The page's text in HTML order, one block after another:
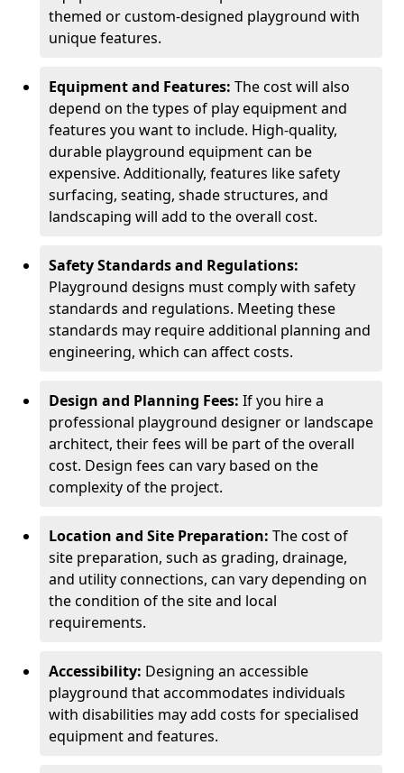
themed or custom-designed playground with
unique features.
Equipment and Features: The cost will also
depend on the types of play equipment and
features you want to include. High-quality,
durable playground equipment can be
expensive. Additionally, features like safety
surfacing, seating, shade structures, and
landscaping will add to the overall cost.
Safety Standards and Regulations:
Playground designs must comply with safety
standards and regulations. Meeting these
standards may require additional planning and
engineering, which can affect costs.
Design and Planning Fees: If you hire a
professional playground designer or landscape
architect, their fees will be part of the overall
cost. Design fees can vary based on the
complexity of the project.
Location and Site Preparation: The cost of
site preparation, such as grading, drainage,
and utility connections, can vary depending on
the condition of the site and local
requirements.
Accessibility: Designing an accessible
playground that accommodates individuals
with disabilities may add costs for specialised
equipment and features.